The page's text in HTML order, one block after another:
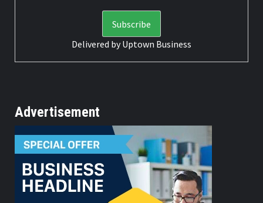
Delivered byUptown Business
Advertisement